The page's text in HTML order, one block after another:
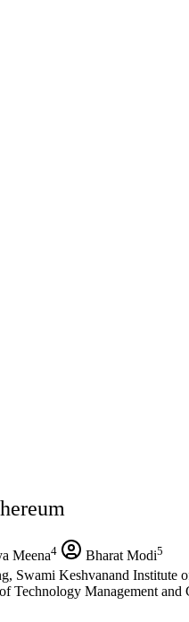
Meena4 Bharat Modi5
Swami Keshvanand Institute
Management and